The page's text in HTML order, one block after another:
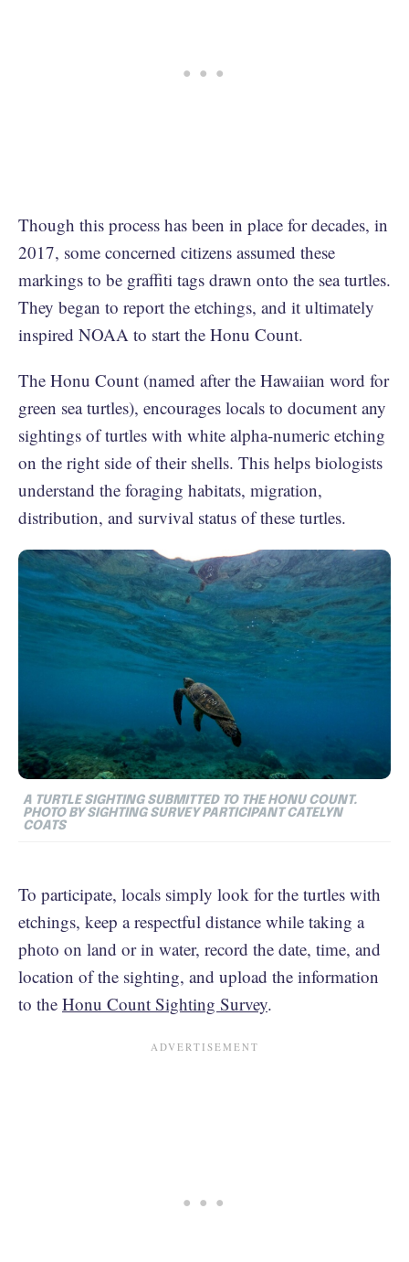
Though this process has been in place for decades, in
2017, some concerned citizens assumed these
markings to be graffiti tags drawn onto the sea turtles.
They began to report the etchings, and it ultimately
inspired NOAA to start the Honu Count.
The Honu Count (named after the Hawaiian word for
green sea turtles), encourages locals to document any
sightings of turtles with white alpha-numeric etching
on the right side of their shells. This helps biologists
understand the foraging habitats, migration,
distribution, and survival status of these turtles.
A TURTLE SIGHTING SUBMITTED TO THE HONU COUNT.
PHOTO BY SIGHTING SURVEY PARTICIPANT CATELYN
COATS
To participate, locals simply look for the turtles with
etchings, keep a respectful distance while taking a
photo on land or in water, record the date, time, and
location of the sighting, and upload the information
to the Honu Count Sighting Survey.